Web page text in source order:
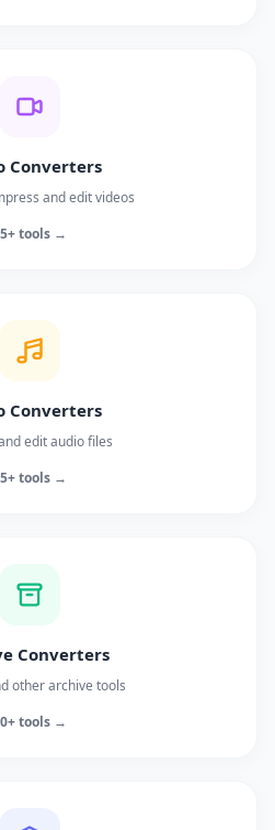
Converters
and edit videos
tools →
Converters
edit audio files
tools →
Converters
other archive tools
tools →